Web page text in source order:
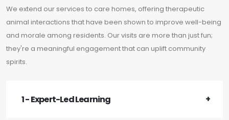
We extend our services to care homes, offering therapeutic
animal interactions that have been shown to improve well-being
and morale among residents. Our visits are more than just fun;
they're a meaningful engagement that can uplift community
spirits.
1 - Expert-Led Learning